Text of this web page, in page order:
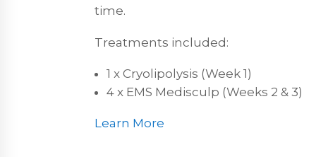
time.
Treatments included:
1 x Cryolipolysis (Week 1)
4 x EMS Medisculp (Weeks 2 & 3)
Learn More